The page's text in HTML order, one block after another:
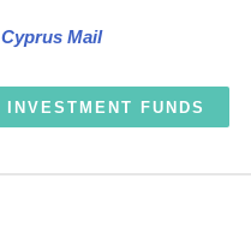
Cyprus Mail
INVESTMENT FUNDS